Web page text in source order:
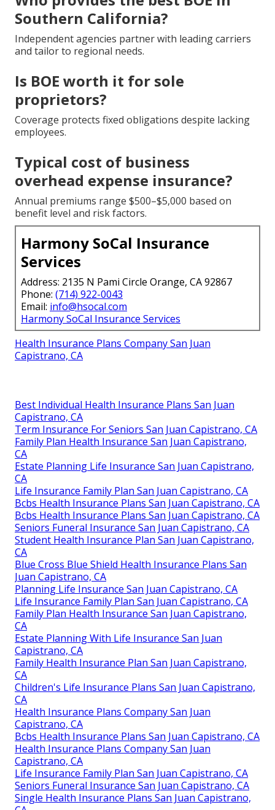
Southern California?
Independent agencies partner with leading carriers
and tailor to regional needs.
Is BOE worth it for sole
proprietors?
Coverage protects fixed obligations despite lacking
employees.
Typical cost of business
overhead expense insurance?
Annual premiums range $500–$5,000 based on
benefit level and risk factors.
Harmony SoCal Insurance
Services
Address: 2135 N Pami Circle Orange, CA 92867
Phone: (714) 922-0043
Email: info@hsocal.com
Harmony SoCal Insurance Services
Health Insurance Plans Company San Juan
Capistrano, CA
Best Individual Health Insurance Plans San Juan
Capistrano, CA
Term Insurance For Seniors San Juan Capistrano, CA
Family Plan Health Insurance San Juan Capistrano,
CA
Estate Planning Life Insurance San Juan Capistrano,
CA
Life Insurance Family Plan San Juan Capistrano, CA
Bcbs Health Insurance Plans San Juan Capistrano, CA
Bcbs Health Insurance Plans San Juan Capistrano, CA
Seniors Funeral Insurance San Juan Capistrano, CA
Student Health Insurance Plan San Juan Capistrano,
CA
Blue Cross Blue Shield Health Insurance Plans San
Juan Capistrano, CA
Planning Life Insurance San Juan Capistrano, CA
Life Insurance Family Plan San Juan Capistrano, CA
Family Plan Health Insurance San Juan Capistrano,
CA
Estate Planning With Life Insurance San Juan
Capistrano, CA
Family Health Insurance Plan San Juan Capistrano,
CA
Children's Life Insurance Plans San Juan Capistrano,
CA
Health Insurance Plans Company San Juan
Capistrano, CA
Bcbs Health Insurance Plans San Juan Capistrano, CA
Health Insurance Plans Company San Juan
Capistrano, CA
Life Insurance Family Plan San Juan Capistrano, CA
Seniors Funeral Insurance San Juan Capistrano, CA
Single Health Insurance Plans San Juan Capistrano,